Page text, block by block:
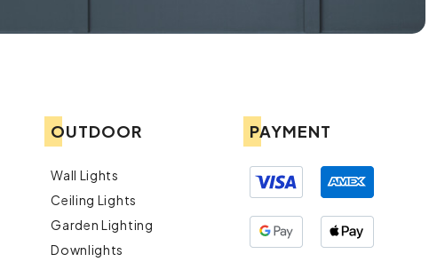
OUTDOOR
Wall Lights
Ceiling Lights
Garden Lighting
Downlights
PAYMENT